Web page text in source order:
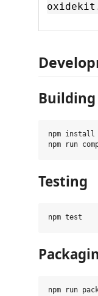
Building
npm install
Testing